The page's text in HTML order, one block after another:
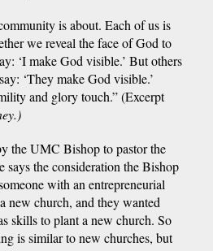
is about. Each of us is
we reveal the face of God to
‘I make God visible.’ But others
‘They make God visible.’
and glory touch.” (Excerpt
the UMC Bishop to pastor the
the consideration the Bishop
with an entrepreneurial
new church, and they wanted
skills to plant a new church. So
is similar to new churches, but